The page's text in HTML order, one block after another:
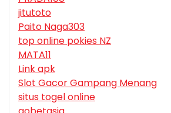
jitutoto
Paito Naga303
top online pokies NZ
MATA11
Link apk
Slot Gacor Gampang Menang
situs togel online